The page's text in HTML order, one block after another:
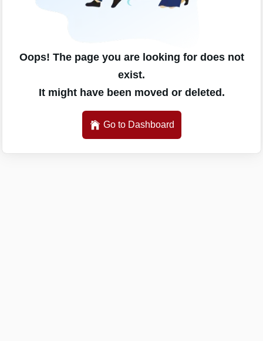
Oops! The page you are looking for does not
exist.
It might have been moved or deleted.
Go to Dashboard